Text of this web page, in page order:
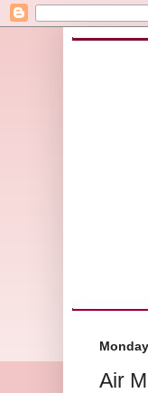
Air